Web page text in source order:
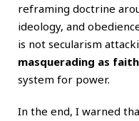
reframing doctrine
ideology, and
is not secularism
masquerading as faith
system for power.
In the end, I warned